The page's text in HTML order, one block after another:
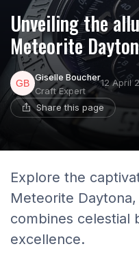
Unveiling the
Meteorite
Giselle Boucher
Craft Expert
12 April
Share this page
Explore the
Meteorite
combines celestial
excellence.